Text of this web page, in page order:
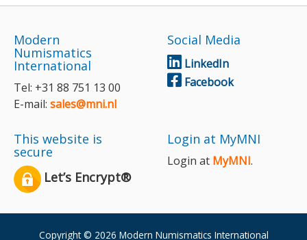
Modern
Numismatics
International
Tel: +31 88 751 13 00
E-mail: sales@mni.nl
Social Media
LinkedIn
Facebook
This website is
secure
Let’s Encrypt®
Login at MyMNI
Login at MyMNI.
Copyright © 2026 Modern Numismatics International